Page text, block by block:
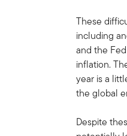
These
including
and the
inflation.
year is a
the global
Despite